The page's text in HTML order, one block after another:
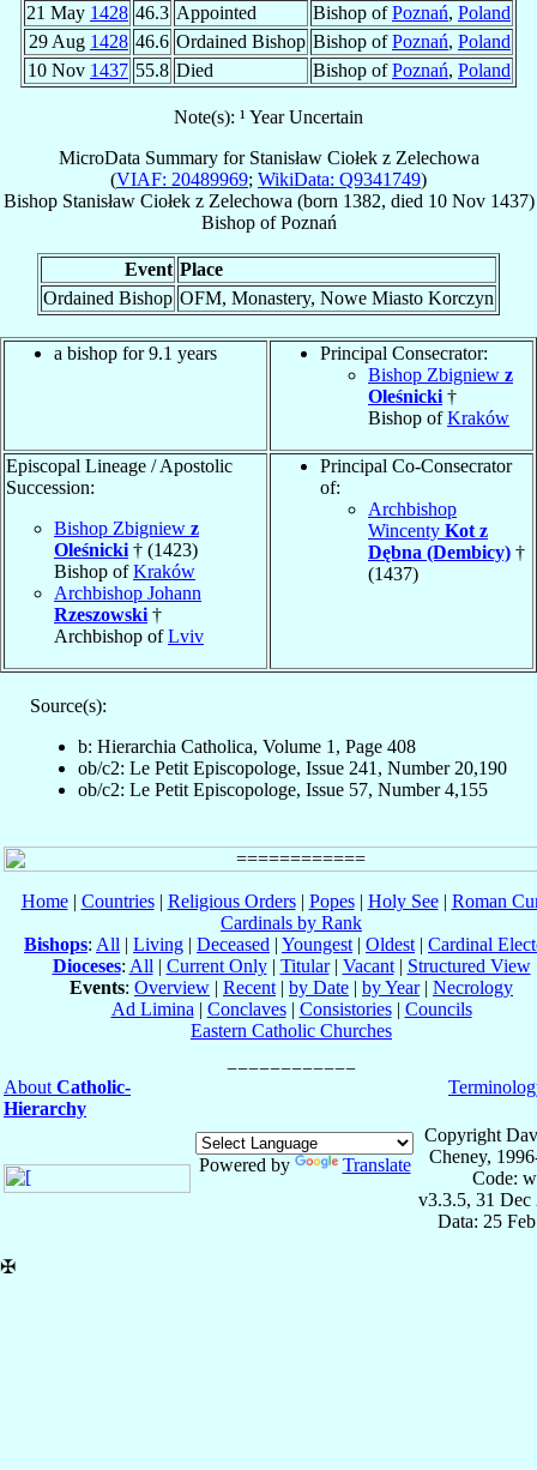
21 May 1428 46.3 Appointed Bishop ofPoznań, Poland
29 Aug 1428 46.6 Ordained Bishop Bishop ofPoznań, Poland
10 Nov 1437 55.8 Died Bishop ofPoznań, Poland
Note(s): ¹ Year Uncertain
MicroData Summary for Stanisław Ciołek z Zelechowa
(VIAF: 20489969; WikiData: Q9341749)
Bishop Stanisław Ciołek z Zelechowa (born 1382, died 10 Nov 1437)
BishopofPoznań
Event Place
Ordained Bishop OFM, Monastery, Nowe Miasto Korczyn
a bishop for 9.1 years
Principal Consecrator:
Bishop Zbigniew z
Oleśnicki †
Bishop ofKraków
Episcopal Lineage / Apostolic
Succession:
Bishop Zbigniew z
Oleśnicki † (1423)
Bishop ofKraków
Archbishop Johann
Rzeszowski †
Archbishop ofLviv
Principal Co-Consecrator
of:
Archbishop
Wincenty Kot z
Dębna (Dembicy) †
(1437)
Source(s):
b: Hierarchia Catholica, Volume 1, Page 408
ob/c2: Le Petit Episcopologe, Issue 241, Number 20,190
ob/c2: Le Petit Episcopologe, Issue 57, Number 4,155
Home| Countries| Religious Orders| Popes| Holy See| Roman
Cardinals by Rank
Bishops: All | Living | Deceased | Youngest | Oldest | Cardinal
Dioceses: All | Current Only| Titular| Vacant| Structured View
Events: Overview | Recent | by Date | by Year| Necrology
Ad Limina | Conclaves| Consistories| Councils
Eastern Catholic Churches
About Catholic-
Hierarchy
Powered by Translate
Copyright
Cheney,
Code:
v3.3.5, 31 Dec
Data: 25
✠